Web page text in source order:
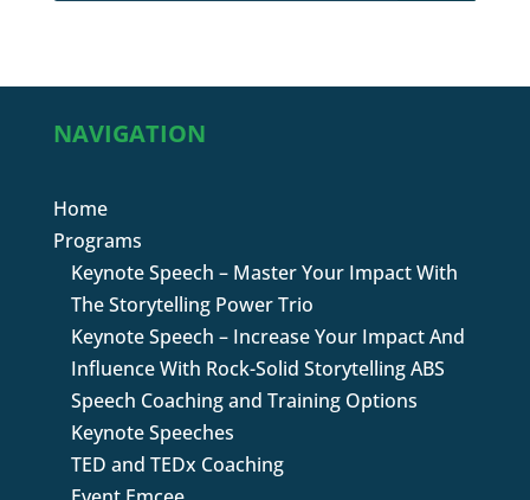
NAVIGATION
Home
Programs
Keynote Speech – Master Your Impact With
The Storytelling Power Trio
Keynote Speech – Increase Your Impact And
Influence With Rock-Solid Storytelling ABS
Speech Coaching and Training Options
Keynote Speeches
TED and TEDx Coaching